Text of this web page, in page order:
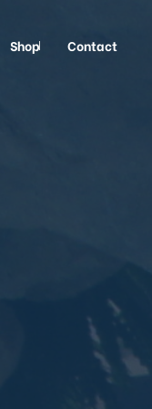
Shop Contact